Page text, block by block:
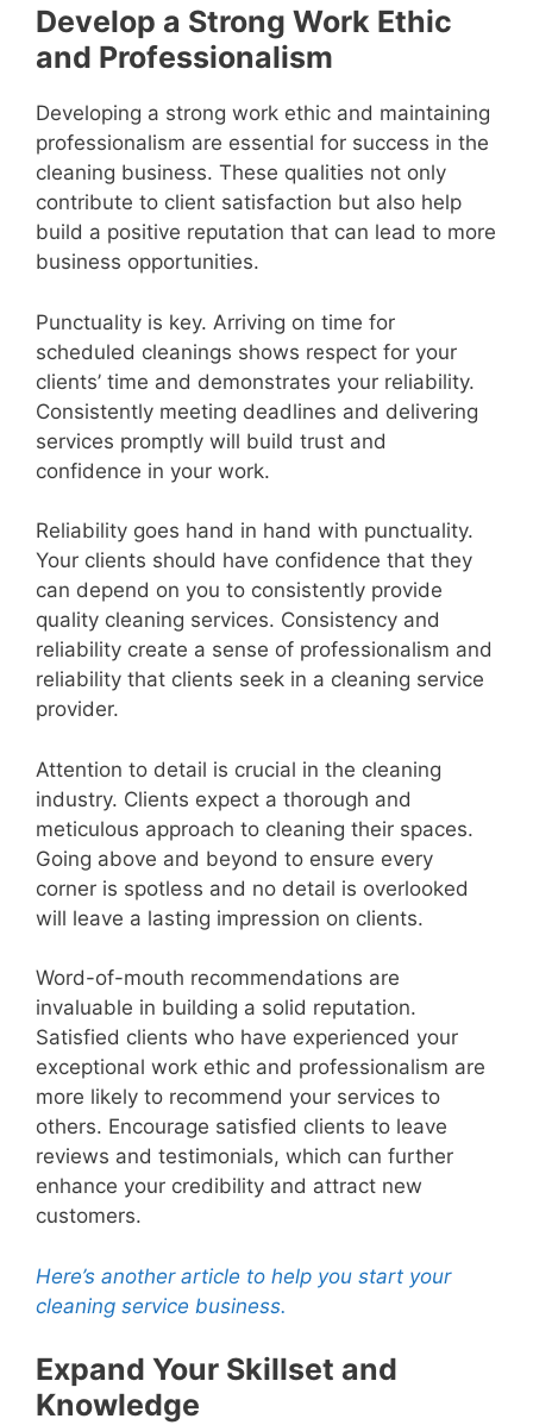
Develop a Strong Work Ethic
and Professionalism
Developing a strong work ethic and maintaining
professionalism are essential for success in the
cleaning business. These qualities not only
contribute to client satisfaction but also help
build a positive reputation that can lead to more
business opportunities.
Punctuality is key. Arriving on time for
scheduled cleanings shows respect for your
clients’ time and demonstrates your reliability.
Consistently meeting deadlines and delivering
services promptly will build trust and
confidence in your work.
Reliability goes hand in hand with punctuality.
Your clients should have confidence that they
can depend on you to consistently provide
quality cleaning services. Consistency and
reliability create a sense of professionalism and
reliability that clients seek in a cleaning service
provider.
Attention to detail is crucial in the cleaning
industry. Clients expect a thorough and
meticulous approach to cleaning their spaces.
Going above and beyond to ensure every
corner is spotless and no detail is overlooked
will leave a lasting impression on clients.
Word-of-mouth recommendations are
invaluable in building a solid reputation.
Satisfied clients who have experienced your
exceptional work ethic and professionalism are
more likely to recommend your services to
others. Encourage satisfied clients to leave
reviews and testimonials, which can further
enhance your credibility and attract new
customers.
Here’s another article to help you start your
cleaning service business.
Expand Your Skillset and
Knowledge